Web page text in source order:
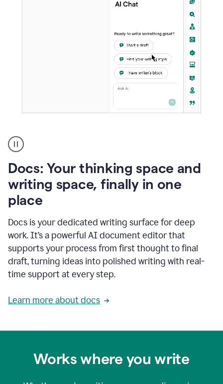
user
using
to
access
Grammarly
agents
Docs: Your thinking space and
writing space, finally in one
place
Docs is your dedicated writing surface for deep
work. It’s a powerful AI document editor that
supports your process from first thought to final
draft, turning ideas into polished writing with real-
time support at every step.
Learn more about docs
Works where you write